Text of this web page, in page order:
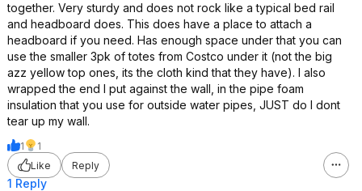
together. Very sturdy and does not rock like a typical bed rail
and headboard does. This does have a place to attach a
headboard if you need. Has enough space under that you can
use the smaller 3pk of totes from Costco under it (not the big
azz yellow top ones, its the cloth kind that they have). I also
wrapped the end I put against the wall, in the pipe foam
insulation that you use for outside water pipes, JUST do I dont
tear up my wall.
1
1
Like
Reply
1 Reply